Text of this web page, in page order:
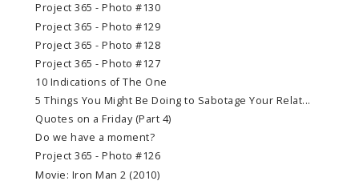
Project 365 - Photo #130
Project 365 - Photo #129
Project 365 - Photo #128
Project 365 - Photo #127
10 Indications of The One
5 Things You Might Be Doing to Sabotage Your Relat...
Quotes on a Friday (Part 4)
Do we have a moment?
Project 365 - Photo #126
Movie: Iron Man 2 (2010)